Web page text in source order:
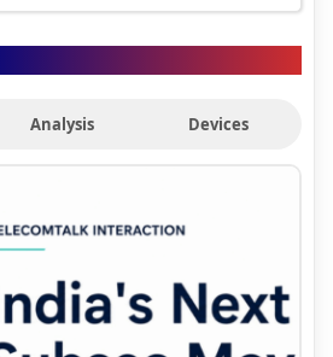
Analysis Devices